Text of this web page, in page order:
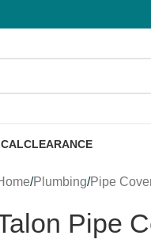
CLEARANCE
/Plumbing/Pipe
Pipe